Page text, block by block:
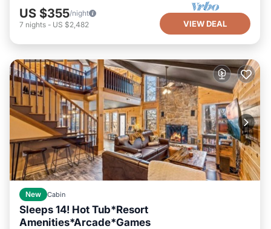
US $355/night
7 nights - US $2,482 VIEW DEAL
New Cabin
Sleeps 14! Hot Tub*Resort
Amenities*Arcade*Games